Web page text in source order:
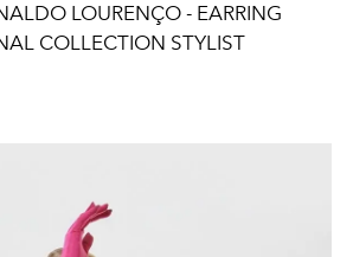
LOURENÇO - EARRING
COLLECTION STYLIST